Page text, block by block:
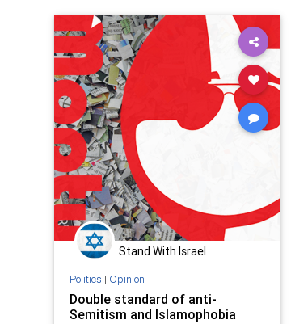
Stand With Israel
Politics | Opinion
Double standard of anti-
Semitism and Islamophobia